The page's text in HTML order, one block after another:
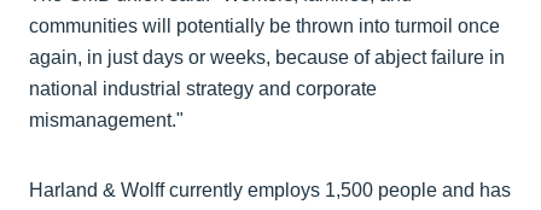
communities will potentially be thrown into turmoil once
again, in just days or weeks, because of abject failure in
national industrial strategy and corporate
mismanagement."
Harland & Wolff currently employs 1,500 people and has